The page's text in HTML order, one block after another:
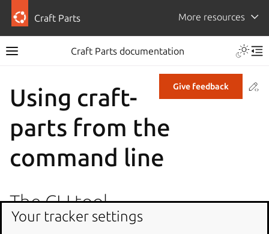
Craft Parts More resources
Craft Parts documentation
Give feedback
Using craft-
parts from the
command line
The CLI tool
Parts processing can be also executed directly from the
Your tracker settings